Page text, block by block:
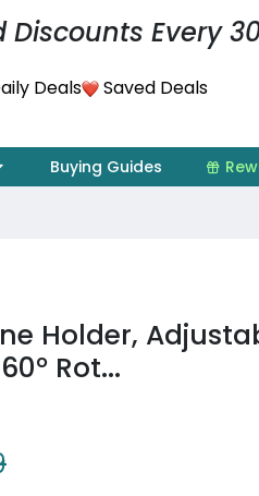
Every
Deals Saved Deals
Buying Guides
Holder,
Rot...